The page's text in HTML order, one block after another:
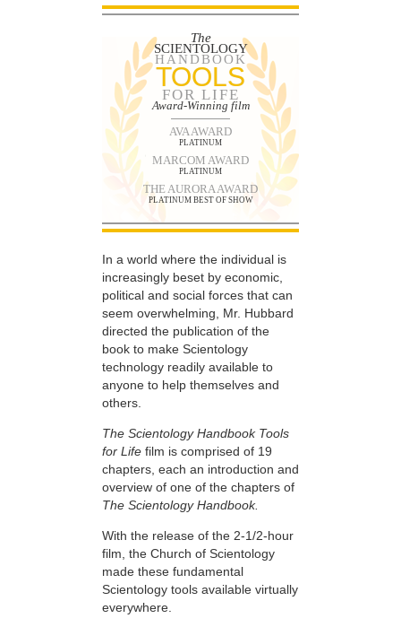
The
SCIENTOLOGY
HANDBOOK
TOOLS
FOR LIFE
Award-Winning film
AVA AWARD
PLATINUM
MARCOM AWARD
PLATINUM
THE AURORA AWARD
PLATINUM BEST OF SHOW
In a world where the individual is
increasingly beset by economic,
political and social forces that can
seem overwhelming, Mr. Hubbard
directed the publication of the
book to make Scientology
technology readily available to
anyone to help themselves and
others.
The Scientology Handbook Tools
for Life film is comprised of 19
chapters, each an introduction and
overview of one of the chapters of
The Scientology Handbook.
With the release of the 2-1/2-hour
film, the Church of Scientology
made these fundamental
Scientology tools available virtually
everywhere.